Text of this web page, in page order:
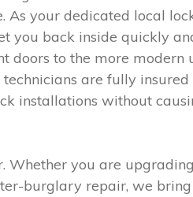
your dedicated local
you back inside quickly
doors to the more modern
are fully
installations without
Whether you are
burglary repair, we